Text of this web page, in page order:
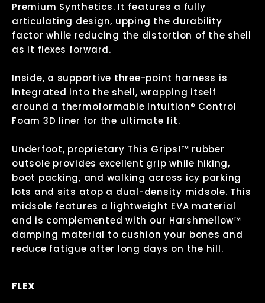
Premium Synthetics. It features a fully
articulating design, upping the durability
factor while reducing the distortion of the shell
as it flexes forward.
Inside, a supportive three-point harness is
integrated into the shell, wrapping itself
around a thermoformable Intuition® Control
Foam 3D liner for the ultimate fit.
Underfoot, proprietary This Grips!™ rubber
outsole provides excellent grip while hiking,
boot packing, and walking across icy parking
lots and sits atop a dual-density midsole. This
midsole features a lightweight EVA material
and is complemented with our Harshmellow™
damping material to cushion your bones and
reduce fatigue after long days on the hill.
FLEX